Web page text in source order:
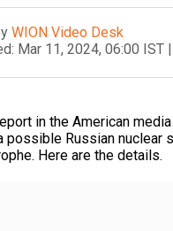
WION Video Desk
Mar 11, 2024, 06:00 IST |
in the American
possible Russian nuclear
Here are the details.